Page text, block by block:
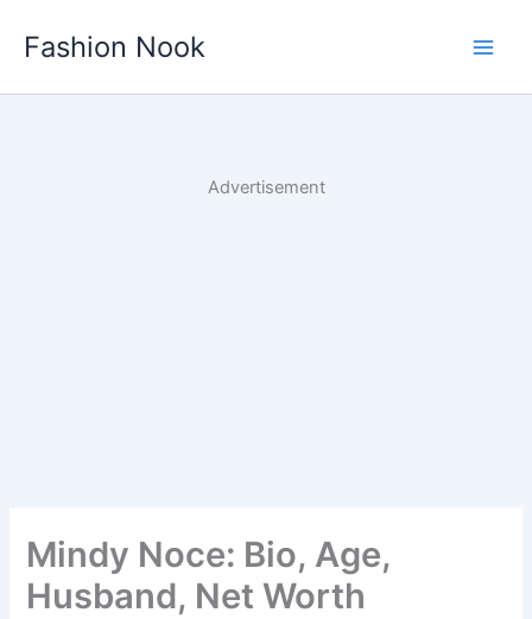
Fashion Nook
Advertisement
Mindy Noce: Bio, Age,
Husband, Net Worth